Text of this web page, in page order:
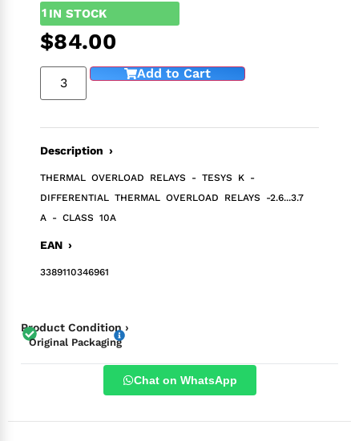
1 IN STOCK
$84.00
Add to Cart
Description ›
THERMAL OVERLOAD RELAYS - TESYS K -
DIFFERENTIAL THERMAL OVERLOAD RELAYS -2.6...3.7
A - CLASS 10A
EAN ›
3389110346961
Product Condition ›
Original Packaging
Chat on WhatsApp